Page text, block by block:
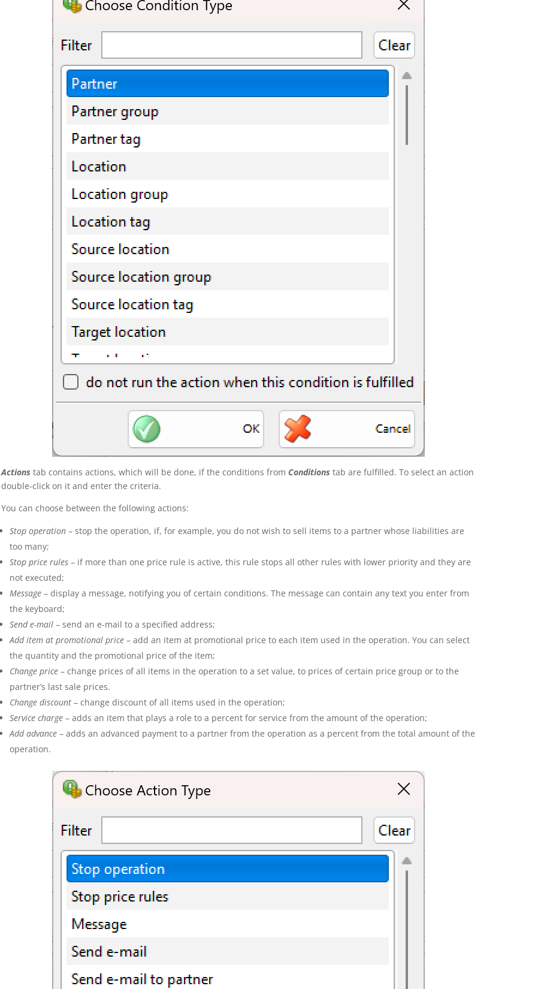
Actions tab contains actions, which will be done, if the conditions from Conditions tab are fulfilled. To select an action
double-click on it and enter the criteria.
You can choose between the following actions:
Stop operation – stop the operation, if, for example, you do not wish to sell items to a partner whose liabilities are
too many;
Stop price rules – if more than one price rule is active, this rule stops all other rules with lower priority and they are
not executed;
Message – display a message, notifying you of certain conditions. The message can contain any text you enter from
the keyboard;
Send e-mail– send an e-mail to a specified address;
Add item at promotional price – add an item at promotional price to each item used in the operation. You can select
the quantity and the promotional price of the item;
Change price – change prices of all items in the operation to a set value, to prices of certain price group or to the
partner’s last sale prices.
Change discount – change discount of all items used in the operation;
Service charge– adds an item that plays a role to a percent for service from the amount of the operation;
Add advance– adds an advanced payment to a partner from the operation as a percent from the total amount of the
operation.